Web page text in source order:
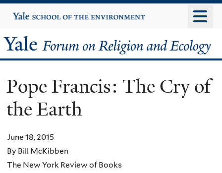
to
content
Yale
University
Yale
Forum
on
Religion
and
Ecology
Pope Francis: The Cry of
the Earth
June 18, 2015
By Bill McKibben
The New York Review of Books